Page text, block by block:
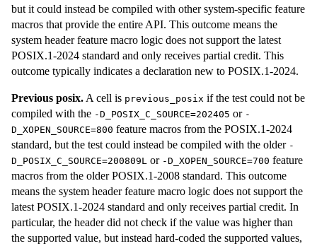
but it could instead be compiled with other system-specific feature
macros that provide the entire API. This outcome means the
system header feature macro logic does not support the latest
POSIX.1-2024 standard and only receives partial credit. This
outcome typically indicates a declaration new to POSIX.1-2024.
Previous posix. A cell is previous_posix if the test could not be
compiled with the -D_POSIX_C_SOURCE=202405 or -
D_XOPEN_SOURCE=800 feature macros from the POSIX.1-2024
standard, but the test could instead be compiled with the older -
D_POSIX_C_SOURCE=200809L or -D_XOPEN_SOURCE=700 feature
macros from the older POSIX.1-2008 standard. This outcome
means the system header feature macro logic does not support the
latest POSIX.1-2024 standard and only receives partial credit. In
particular, the header did not check if the value was higher than
the supported value, but instead hard-coded the supported values,